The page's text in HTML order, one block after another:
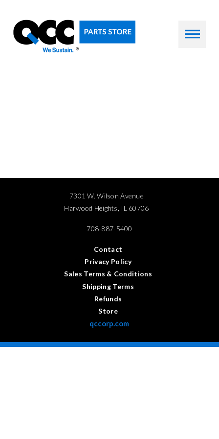
7301 W. Wilson Avenue
Harwood Heights, IL 60706
708-887-5400
Contact
Privacy Policy
Sales Terms & Conditions
Shipping Terms
Refunds
Store
qccorp.com